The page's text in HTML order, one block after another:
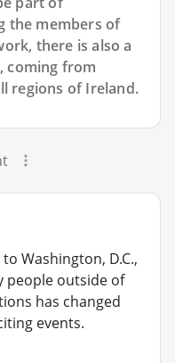
the members of
there is also a
coming from
regions of Ireland.
Washington, D.C.,
people outside of
has changed
events.